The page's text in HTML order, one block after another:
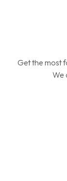
Get the most
We